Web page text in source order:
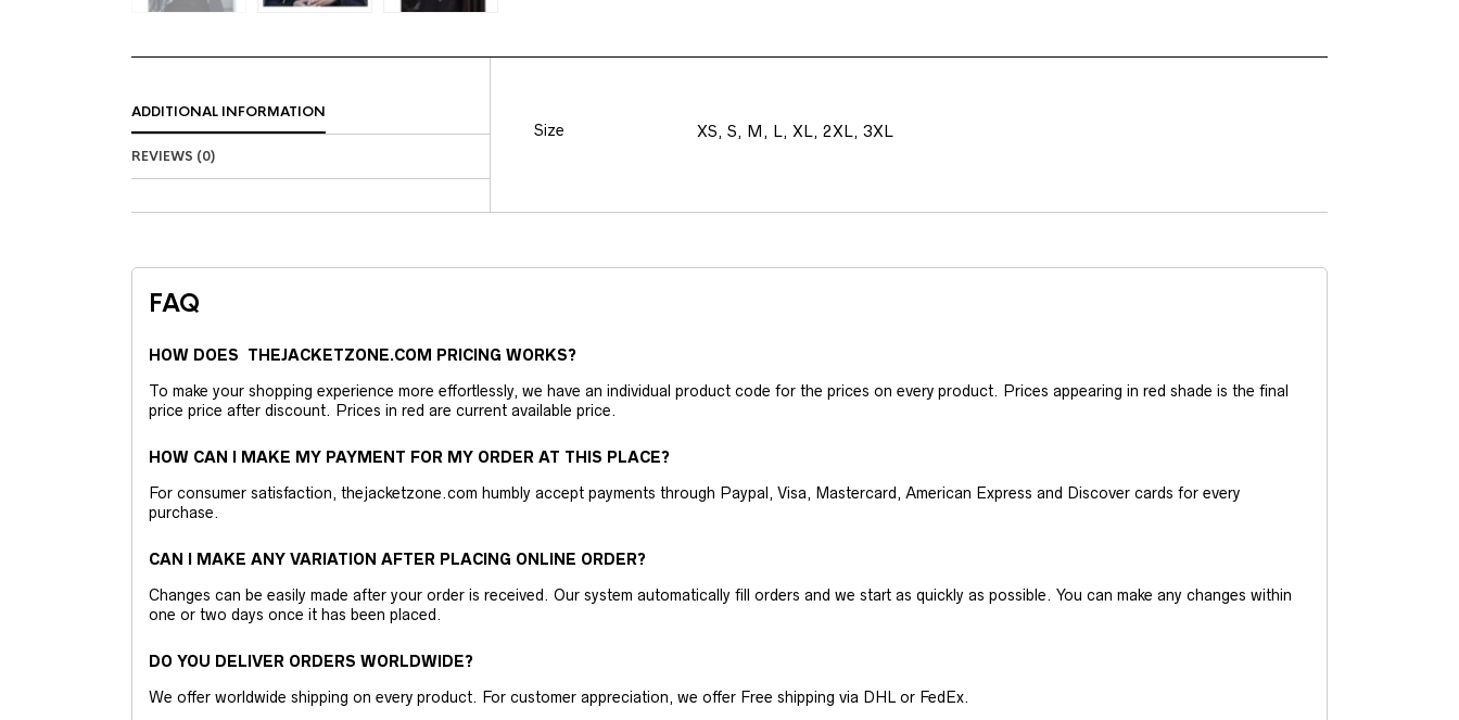
ADDITIONAL INFORMATION
REVIEWS (0)
Size XS, S, M, L, XL, 2XL, 3XL
FAQ
HOW DOES THEJACKETZONE.COM PRICING WORKS?
To make your shopping experience more effortlessly, we have an individual product code for the prices on every product. Prices appearing in red shade is the final
price price after discount. Prices in red are current available price.
HOW CAN I MAKE MY PAYMENT FOR MY ORDER AT THIS PLACE?
For consumer satisfaction, thejacketzone.com humbly accept payments through Paypal, Visa, Mastercard, American Express and Discover cards for every
purchase.
CAN I MAKE ANY VARIATION AFTER PLACING ONLINE ORDER?
Changes can be easily made after your order is received. Our system automatically fill orders and we start as quickly as possible. You can make any changes within
one or two days once it has been placed.
DO YOU DELIVER ORDERS WORLDWIDE?
We offer worldwide shipping on every product. For customer appreciation, we offer Free shipping via DHL or FedEx.